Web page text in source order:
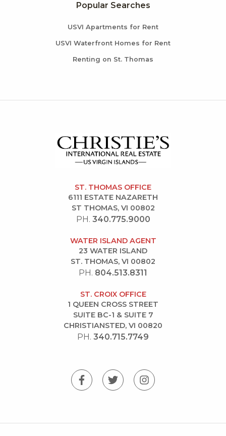
Popular Searches
USVI Apartments for Rent
USVI Waterfront Homes for Rent
Renting on St. Thomas
ST. THOMAS OFFICE
6111 ESTATE NAZARETH
ST THOMAS, VI 00802
PH. 340.775.9000
WATER ISLAND AGENT
23 WATER ISLAND
ST. THOMAS, VI 00802
PH. 804.513.8311
ST. CROIX OFFICE
1 QUEEN CROSS STREET
SUITE BC-1 & SUITE 7
CHRISTIANSTED, VI 00820
PH. 340.715.7749